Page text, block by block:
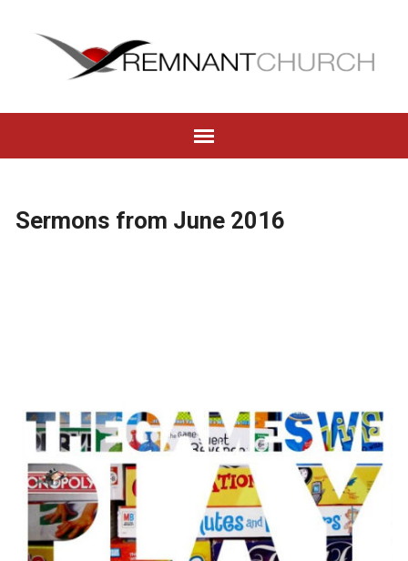
Sermons from June 2016